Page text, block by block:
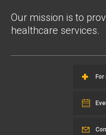
Our mission is to
healthcare services.